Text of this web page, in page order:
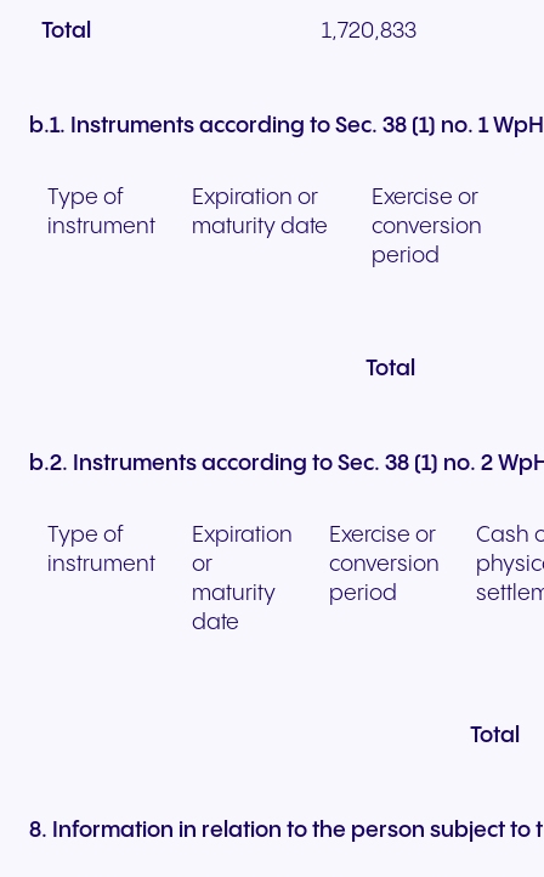
Total 1,720,833
b.1. Instruments according to Sec. 38 (1) no. 1
Type of
instrument
Expiration or
maturity date
Exercise or
conversion
period
Total
b.2. Instruments according to Sec. 38 (1) no. 2
Type of
instrument
Expiration
or
maturity
date
Exercise or
conversion
period
Cash
Total
8. Information in relation to the person subject to